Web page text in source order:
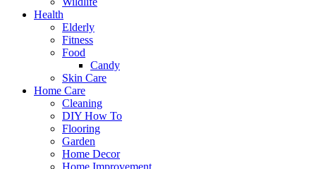
Health
Elderly
Fitness
Food
Candy
Skin Care
Home Care
Cleaning
DIY How To
Flooring
Garden
Home Decor
Home Improvement